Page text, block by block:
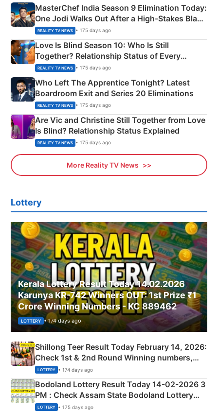
MasterChef India Season 9 Elimination Today:
One Jodi Walks Out After a High-Stakes Black
Apron Challenge
REALITY TV NEWS • 175 days ago
Love Is Blind Season 10: Who Is Still
Together? Relationship Status of Every
Couple Explained
REALITY TV NEWS • 175 days ago
Who Left The Apprentice Tonight? Latest
Boardroom Exit and Series 20 Eliminations
REALITY TV NEWS • 175 days ago
Are Vic and Christine Still Together from Love
Is Blind? Relationship Status Explained
REALITY TV NEWS • 175 days ago
More Reality TV News
Lottery
Kerala Lottery Result Today 14.02.2026
Karunya KR-742 Winners OUT: 1st Prize ₹1
Crore Winning Numbers - KC 889462
LOTTERY • 174 days ago
Shillong Teer Result Today February 14, 2026:
Check 1st & 2nd Round Winning numbers,
Shillong Teer Common Number & Result List
here
LOTTERY • 174 days ago
Bodoland Lottery Result Today 14-02-2026 3
PM : Check Assam State Bodoland Lottery
Full Winners Lists here
LOTTERY • 175 days ago